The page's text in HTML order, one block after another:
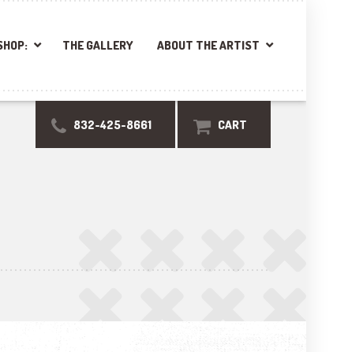
THE GALLERY ABOUT THE ARTIST
832-425-8661 CART